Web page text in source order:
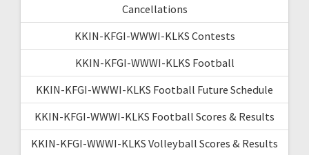
Cancellations
KKIN-KFGI-WWWI-KLKS Contests
KKIN-KFGI-WWWI-KLKS Football
KKIN-KFGI-WWWI-KLKS Football Future Schedule
KKIN-KFGI-WWWI-KLKS Football Scores & Results
KKIN-KFGI-WWWI-KLKS Volleyball Scores & Results